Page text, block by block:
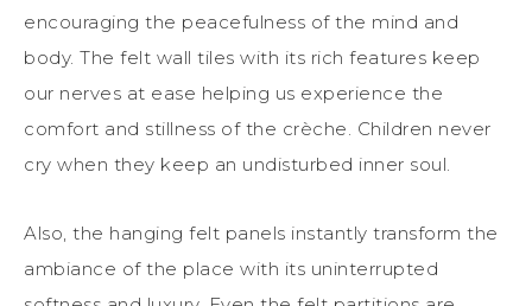
encouraging the peacefulness of the mind and
body. The felt wall tiles with its rich features keep
our nerves at ease helping us experience the
comfort and stillness of the crèche. Children never
cry when they keep an undisturbed inner soul.
Also, the hanging felt panels instantly transform the
ambiance of the place with its uninterrupted